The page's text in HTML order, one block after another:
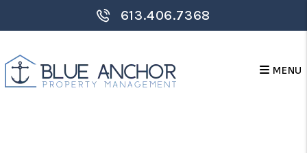
613.406.7368
MENU